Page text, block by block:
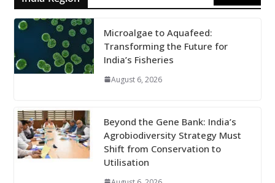
Microalgae to Aquafeed:
Transforming the Future for
India’s Fisheries
August 6, 2026
Beyond the Gene Bank: India’s
Agrobiodiversity Strategy Must
Shift from Conservation to
Utilisation